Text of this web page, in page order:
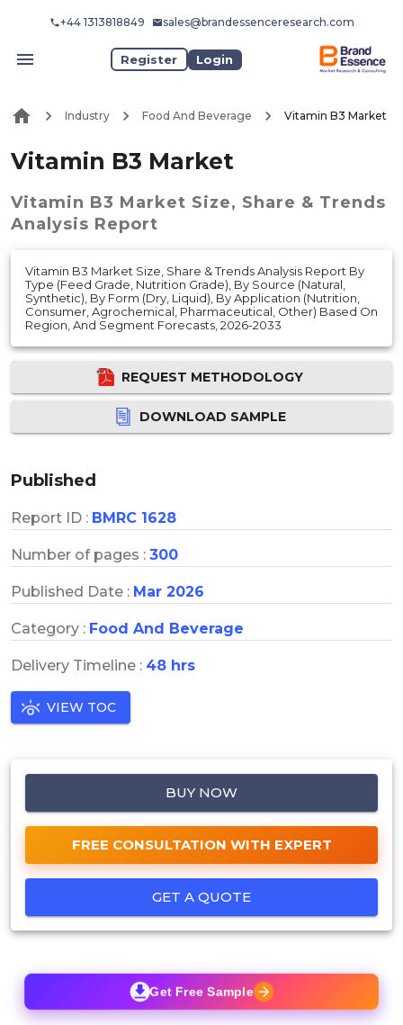
+44 1313818849 sales@brandessenceresearch.com
Register Login
Industry Food And Beverage Vitamin B3 Market
Vitamin B3 Market
Vitamin B3 Market Size, Share & Trends
Analysis Report
Vitamin B3 Market Size, Share & Trends Analysis Report By
Type (Feed Grade, Nutrition Grade), By Source (Natural,
Synthetic), By Form (Dry, Liquid), By Application (Nutrition,
Consumer, Agrochemical, Pharmaceutical, Other) Based On
Region, And Segment Forecasts, 2026-2033
REQUEST METHODOLOGY
DOWNLOAD SAMPLE
Published
Report ID : BMRC 1628
Number of pages : 300
Published Date : Mar 2026
Category : Food And Beverage
Delivery Timeline : 48 hrs
VIEW TOC
BUY NOW
FREE CONSULTATION WITH EXPERT
GET A QUOTE
Get Free Sample